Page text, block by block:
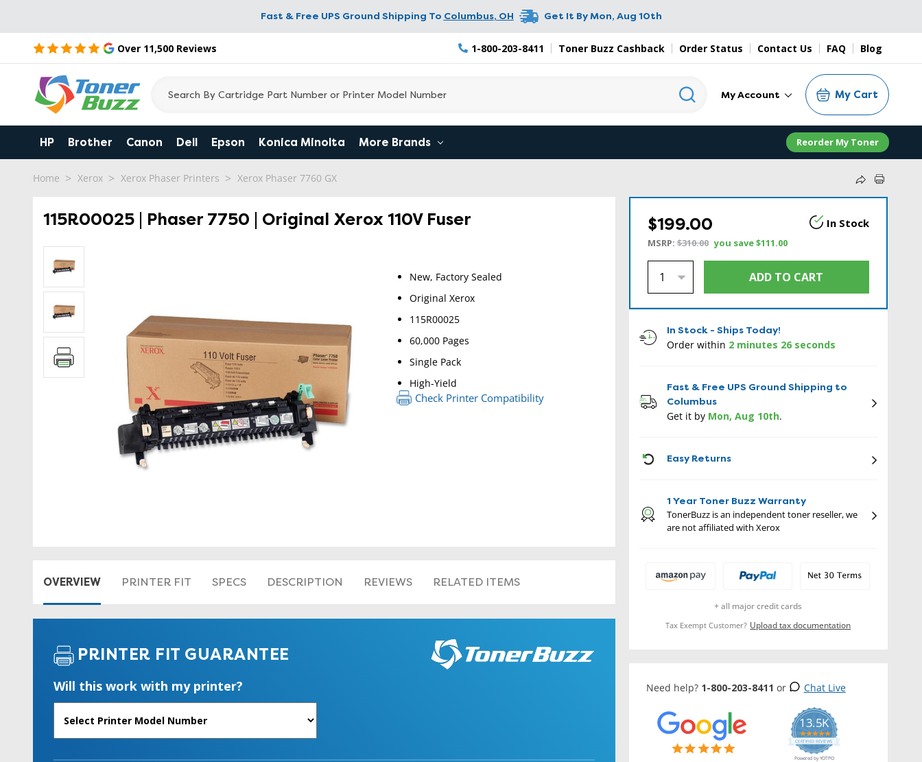
Fast & Free UPS Ground Shipping To Columbus, OH Get It ByMon, Aug 10th
Over 11,500 Reviews 1-800-203-8411 Toner Buzz Cashback Order Status Contact Us FAQ Blog
My Account My Cart
HP Brother Canon Dell Epson Konica Minolta More Brands Reorder My Toner
Home Xerox Xerox Phaser Printers Xerox Phaser 7760 GX
115R00025 | Phaser 7750 | Original Xerox 110V Fuser
New, Factory Sealed
Original Xerox
115R00025
60,000 Pages
Single Pack
High-Yield
Check Printer Compatibility
OVERVIEW PRINTER FIT SPECS DESCRIPTION REVIEWS RELATED ITEMS
PRINTER FIT GUARANTEE
Will this work with my printer?
$199.00 In Stock
MSRP:$310.00 you save$111.00
In Stock - Ships Today!
Order within 2 minutes 25 seconds
Fast & Free UPS Ground Shipping to
Columbus
Get it by Mon, Aug 10th.
Easy Returns
1 Year Toner Buzz Warranty
TonerBuzz is an independent toner reseller, we
are not affiliated with Xerox
+ all major credit cards
Tax Exempt Customer? Upload tax documentation
Need help? 1-800-203-8411 or Chat Live
13.5K
5.0
star
rating
CERTIFIED REVIEWS
Powered by YOTPO